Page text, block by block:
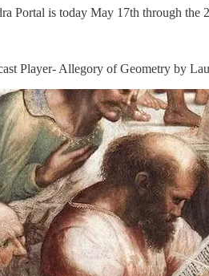
Portal is today May 17th through the
Player- Allegory of Geometry by